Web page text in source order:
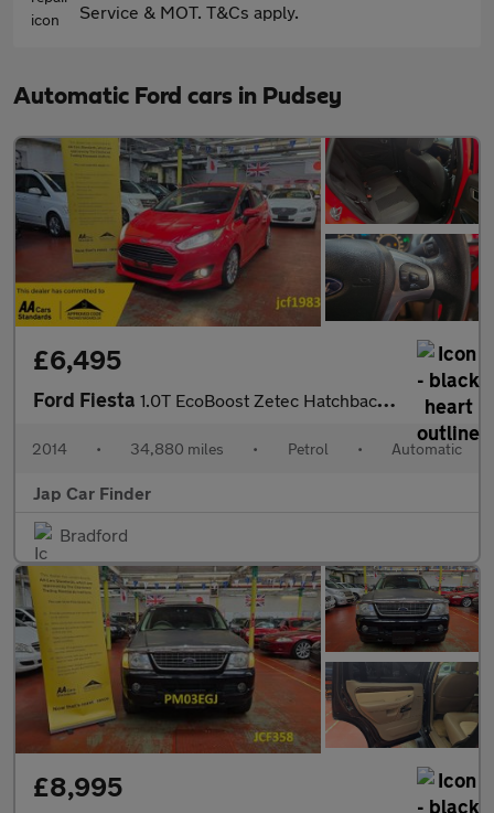
Service & MOT. T&Cs apply.
Automatic Ford cars in Pudsey
£6,495
Ford Fiesta 1.0T EcoBoost Zetec Hatchback 5dr Petrol Powershift Euro 5 (100
2014 • 34,880 miles • Petrol • Automatic
Jap Car Finder
Bradford
£8,995